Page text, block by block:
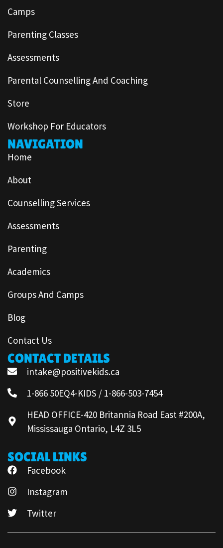
Camps
Parenting Classes
Assessments
Parental Counselling And Coaching
Store
Workshop For Educators
NAVIGATION
Home
About
Counselling Services
Assessments
Parenting
Academics
Groups And Camps
Blog
Contact Us
CONTACT DETAILS
intake@positivekids.ca
1-866 50EQ4-KIDS / 1-866-503-7454
HEAD OFFICE-420 Britannia Road East #200A,
Mississauga Ontario, L4Z 3L5
SOCIAL LINKS
Facebook
Instagram
Twitter